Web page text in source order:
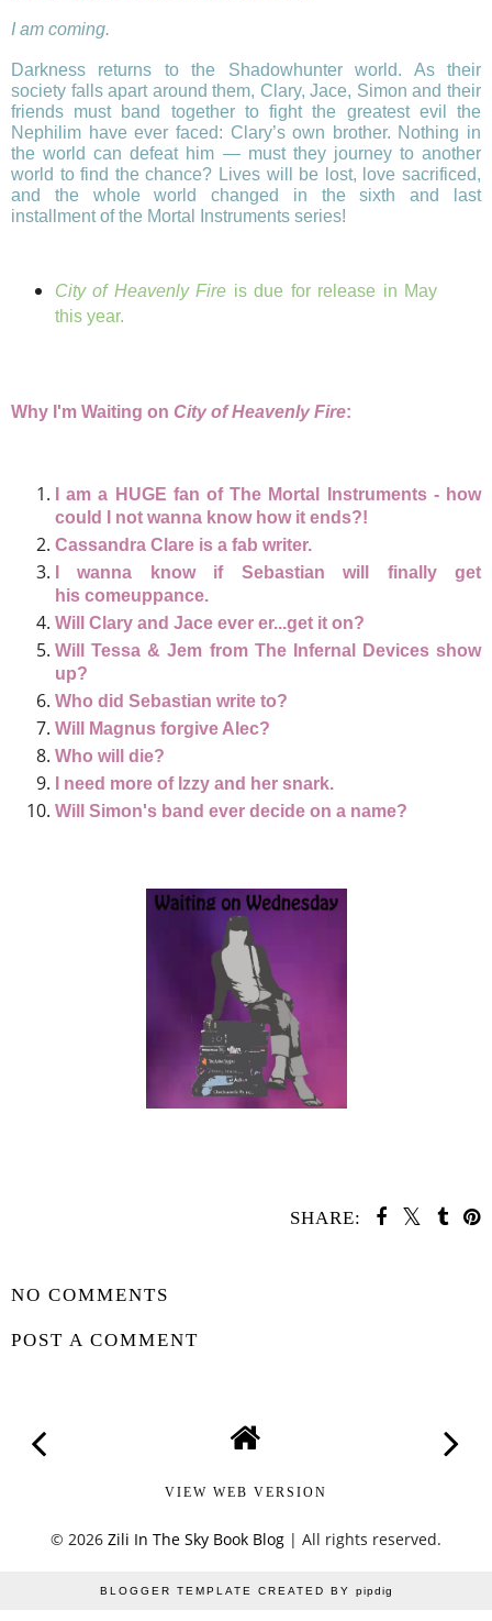
I am coming.
Darkness returns to the Shadowhunter world. As their
society falls apart around them, Clary, Jace, Simon and their
friends must band together to fight the greatest evil the
Nephilim have ever faced: Clary’s own brother. Nothing in
the world can defeat him — must they journey to another
world to find the chance? Lives will be lost, love sacrificed,
and the whole world changed in the sixth and last
installment of the Mortal Instruments series!
City of Heavenly Fire is due for release in May
this year.
Why I'm Waiting on City of Heavenly Fire:
I am a HUGE fan of The Mortal Instruments - how
could I not wanna know how it ends?!
Cassandra Clare is a fab writer.
I wanna know if Sebastian will finally get
his comeuppance.
Will Clary and Jace ever er...get it on?
Will Tessa & Jem from The Infernal Devices show
up?
Who did Sebastian write to?
Will Magnus forgive Alec?
Who will die?
I need more of Izzy and her snark.
Will Simon's band ever decide on a name?
SHARE:
NO COMMENTS
POST A COMMENT
VIEW WEB VERSION
© 2026 Zili In The Sky Book Blog | All rights reserved.
BLOGGER TEMPLATE CREATED BY pipdig